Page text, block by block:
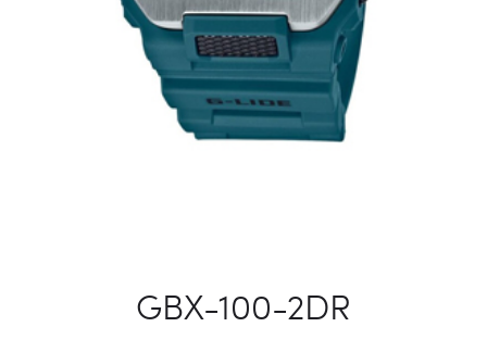
GBX-100-2DR